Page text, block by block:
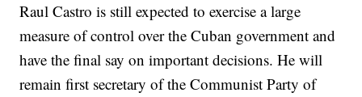
Raul Castro is still expected to exercise a large
measure of control over the Cuban government and
have the final say on important decisions. He will
remain first secretary of the Communist Party of